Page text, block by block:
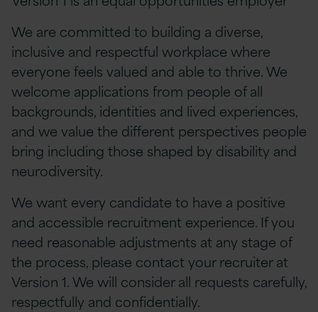
We are committed to building a diverse,
inclusive and respectful workplace where
everyone feels valued and able to thrive. We
welcome applications from people of all
backgrounds, identities and lived experiences,
and we value the different perspectives people
bring including those shaped by disability and
neurodiversity.
We want every candidate to have a positive
and accessible recruitment experience. If you
need reasonable adjustments at any stage of
the process, please contact your recruiter at
Version 1. We will consider all requests carefully,
respectfully and confidentially.